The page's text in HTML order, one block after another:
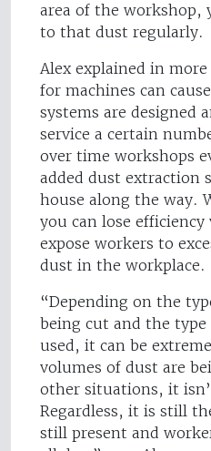
area of the workshop,
to that dust regularly.
Alex explained in
for machines can
systems are designed
service a certain
over time workshops
added dust extraction
house along the way.
you can lose
expose workers to
dust in the workplace.
“Depending on the
being cut and the
used, it can be
volumes of dust are
other situations, it
Regardless, it is still
still present and